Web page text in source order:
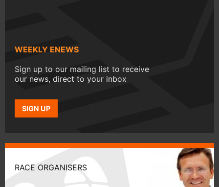
WEEKLY ENEWS
Sign up to our mailing list to receive
our news, direct to your inbox
SIGN UP
RACE ORGANISERS